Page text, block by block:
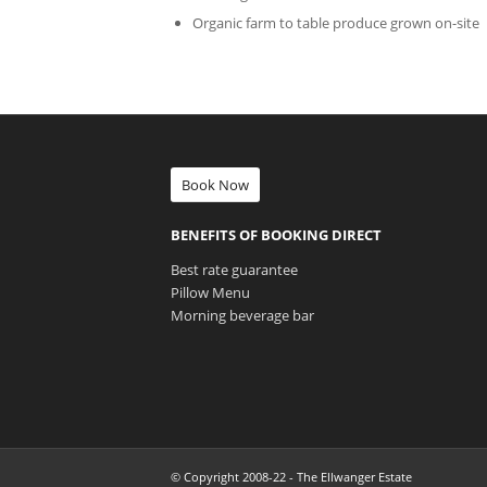
Organic farm to table produce grown on-site
Book Now
BENEFITS OF BOOKING DIRECT
Best rate guarantee
Pillow Menu
Morning beverage bar
© Copyright 2008-22 - The Ellwanger Estate